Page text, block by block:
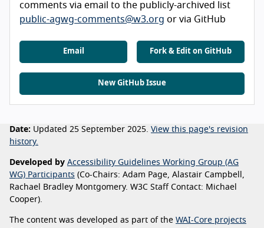
comments via email to the publicly-archived list
public-agwg-comments@w3.org or via GitHub
Email Fork & Edit on GitHub
New GitHub Issue
Date: Updated 25 September 2025. View this page's revision
history.
Developed by Accessibility Guidelines Working Group (AG
WG) Participants (Co-Chairs: Adam Page, Alastair Campbell,
Rachael Bradley Montgomery. W3C Staff Contact: Michael
Cooper).
The content was developed as part of the WAI-Core projects